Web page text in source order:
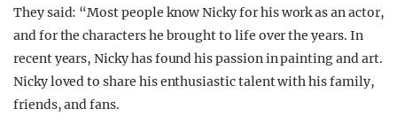
They said: “Most people know Nicky for his work as an actor,
and for the characters he brought to life over the years. In
recent years, Nicky has found his passion in painting and art.
Nicky loved to share his enthusiastic talent with his family,
friends, and fans.